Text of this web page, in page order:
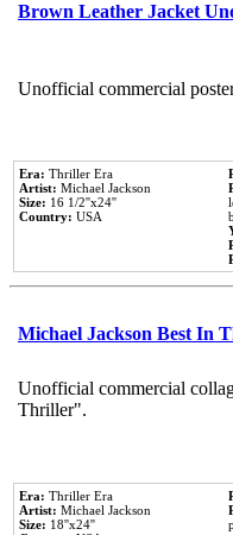
Brown Leather Jacket
Unofficial commercial
Era: Thriller Era
Artist: Michael Jackson
Size: 16 1/2''x24''
Country: USA
Michael Jackson Best In
Unofficial commercial
Thriller".
Era: Thriller Era
Artist: Michael Jackson
Size: 18''x24''